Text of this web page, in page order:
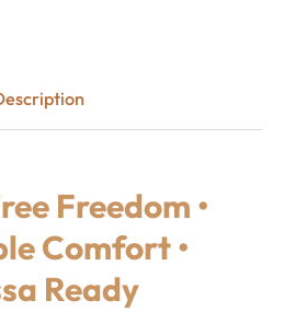
Freedom •
Comfort •
Ready